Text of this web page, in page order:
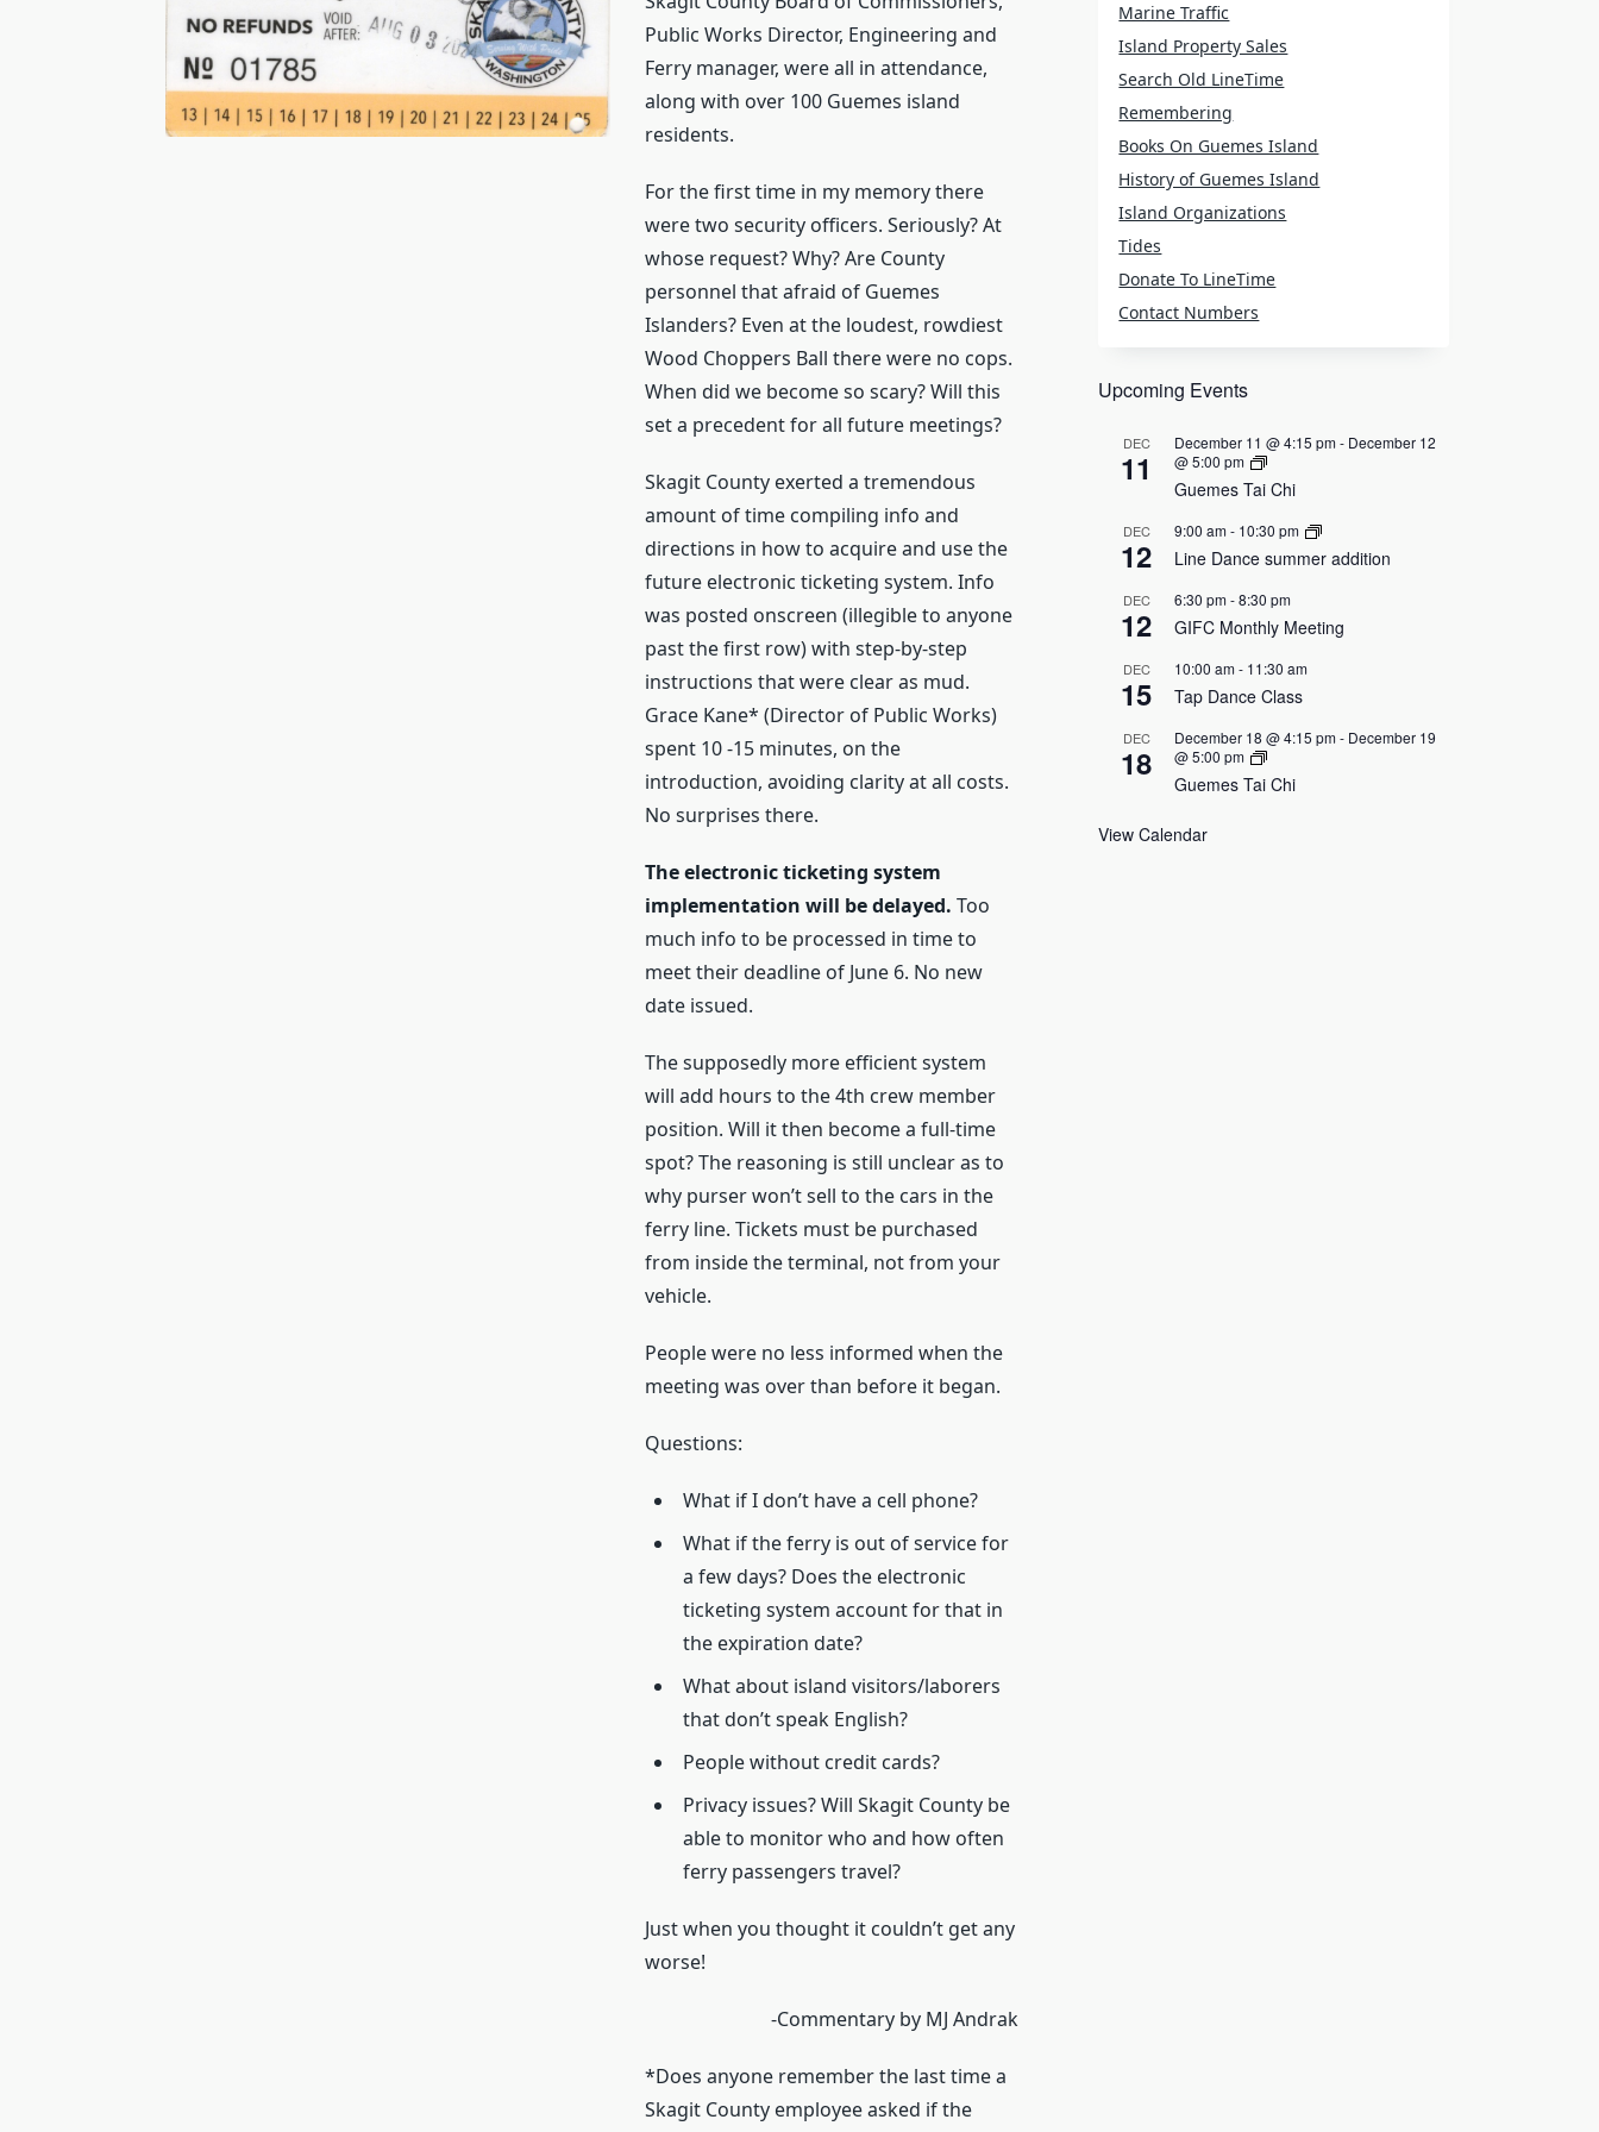
Public Works Director, Engineering and
Ferry manager, were all in attendance,
along with over 100 Guemes island
residents.
For the first time in my memory there
were two security officers. Seriously? At
whose request? Why? Are County
personnel that afraid of Guemes
Islanders? Even at the loudest, rowdiest
Wood Choppers Ball there were no cops.
When did we become so scary? Will this
set a precedent for all future meetings?
Skagit County exerted a tremendous
amount of time compiling info and
directions in how to acquire and use the
future electronic ticketing system. Info
was posted onscreen (illegible to anyone
past the first row) with step-by-step
instructions that were clear as mud.
Grace Kane* (Director of Public Works)
spent 10 -15 minutes, on the
introduction, avoiding clarity at all costs.
No surprises there.
The electronic ticketing system
implementation will be delayed. Too
much info to be processed in time to
meet their deadline of June 6. No new
date issued.
The supposedly more efficient system
will add hours to the 4th crew member
position. Will it then become a full-time
spot? The reasoning is still unclear as to
why purser won’t sell to the cars in the
ferry line. Tickets must be purchased
from inside the terminal, not from your
vehicle.
People were no less informed when the
meeting was over than before it began.
Questions:
What if I don’t have a cell phone?
What if the ferry is out of service for
a few days? Does the electronic
ticketing system account for that in
the expiration date?
What about island visitors/laborers
that don’t speak English?
People without credit cards?
Privacy issues? Will Skagit County be
able to monitor who and how often
ferry passengers travel?
Just when you thought it couldn’t get any
worse!
-Commentary by MJ Andrak
*Does anyone remember the last time a
Skagit County employee asked if the
Marine Traffic
Island Property Sales
Search Old LineTime
Remembering
Books On Guemes Island
History of Guemes Island
Island Organizations
Tides
Donate To LineTime
Contact Numbers
Upcoming Events
DEC
11
December 11 @ 4:15 pm- December 12
@ 5:00 pm
Guemes Tai Chi
DEC
12
9:00 am- 10:30 pm
Line Dance summer addition
DEC
12
6:30 pm-8:30 pm
GIFC Monthly Meeting
DEC
15
10:00 am- 11:30 am
Tap Dance Class
DEC
18
December 18 @ 4:15 pm- December 19
@ 5:00 pm
Guemes Tai Chi
View Calendar